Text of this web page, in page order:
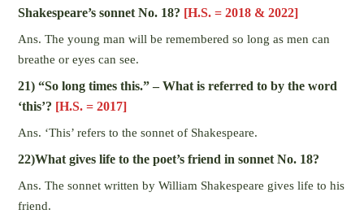
Shakespeare’s sonnet No. 18? [H.S. = 2018 & 2022]
Ans. The young man will be remembered so long as men can
breathe or eyes can see.
21) “So long times this.” – What is referred to by the word
‘this’? [H.S. = 2017]
Ans. ‘This’ refers to the sonnet of Shakespeare.
22)What gives life to the poet’s friend in sonnet No. 18?
Ans. The sonnet written by William Shakespeare gives life to his
friend.